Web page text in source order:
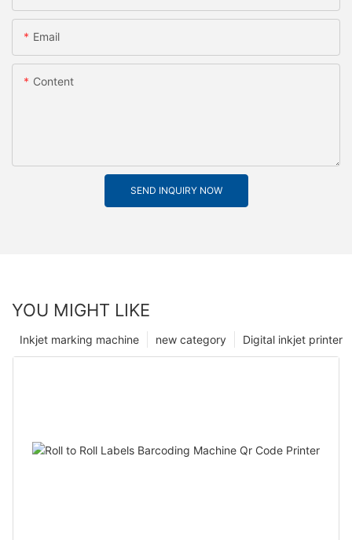
Email
Content
SEND INQUIRY NOW
YOU MIGHT LIKE
Digital inkjet printer
new category
Inkjet marking machine